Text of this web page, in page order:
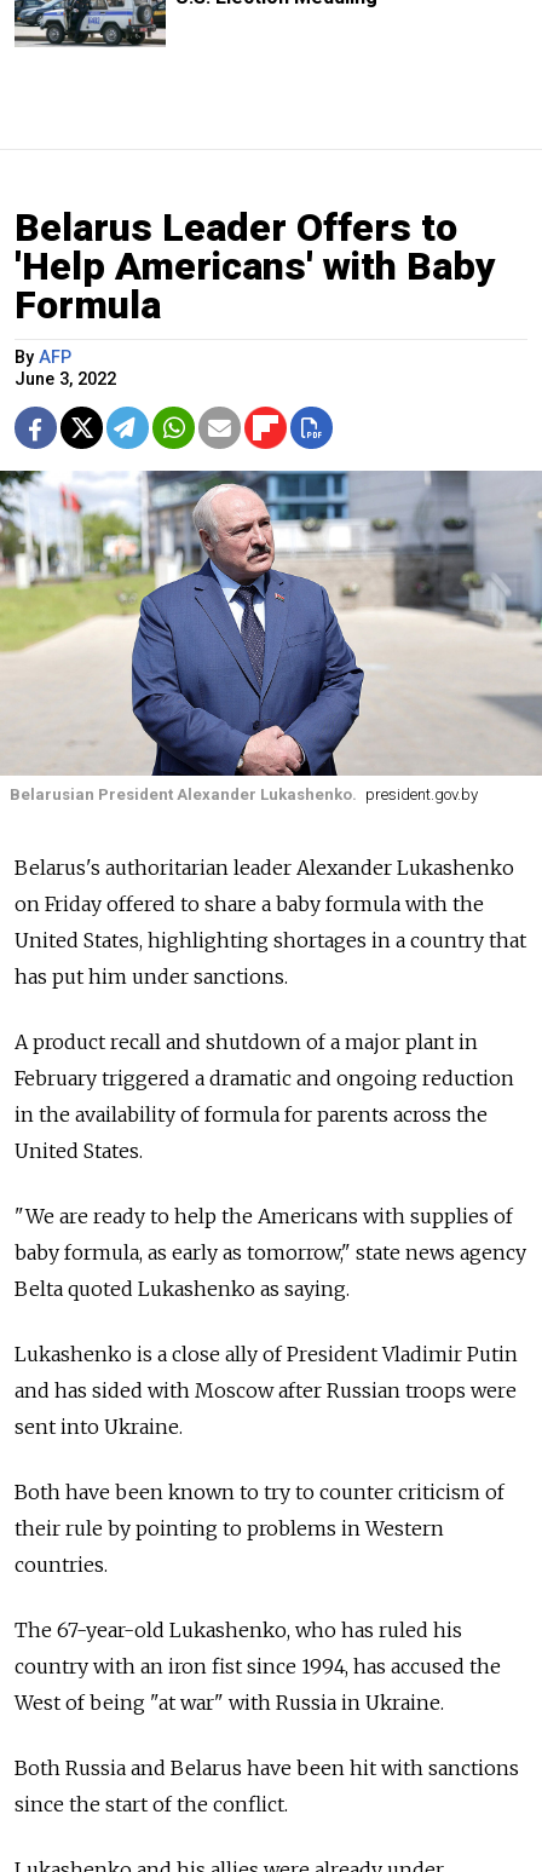
Belarus Leader Offers to
'Help Americans' with Baby
Formula
By AFP
June 3, 2022
Belarusian President Alexander Lukashenko. president.gov.by
Belarus's authoritarian leader Alexander Lukashenko
on Friday offered to share a baby formula with the
United States, highlighting shortages in a country that
has put him under sanctions.
A product recall and shutdown of a major plant in
February triggered a dramatic and ongoing reduction
in the availability of formula for parents across the
United States.
"We are ready to help the Americans with supplies of
baby formula, as early as tomorrow," state news agency
Belta quoted Lukashenko as saying.
Lukashenko is a close ally of President Vladimir Putin
and has sided with Moscow after Russian troops were
sent into Ukraine.
Both have been known to try to counter criticism of
their rule by pointing to problems in Western
countries.
The 67-year-old Lukashenko, who has ruled his
country with an iron fist since 1994, has accused the
West of being "at war" with Russia in Ukraine.
Both Russia and Belarus have been hit with sanctions
since the start of the conflict.